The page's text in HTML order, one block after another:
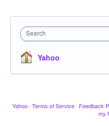
Search
Yahoo
Yahoo · Terms of Service · Feedback
my